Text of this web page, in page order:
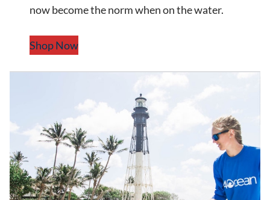
now become the norm when on the water.
Shop Now